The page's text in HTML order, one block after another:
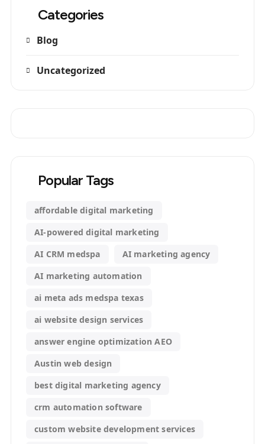
Categories
Blog
Uncategorized
Popular Tags
affordable digital marketing
AI-powered digital marketing
AI CRM medspa
AI marketing agency
AI marketing automation
ai meta ads medspa texas
ai website design services
answer engine optimization AEO
Austin web design
best digital marketing agency
crm automation software
custom website development services